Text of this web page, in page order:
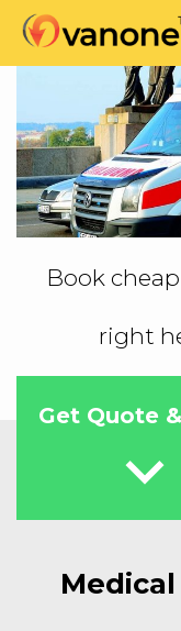
Book cheap
right
Get Quote
